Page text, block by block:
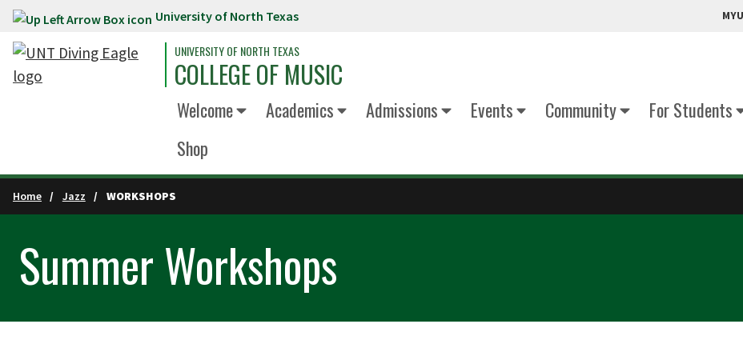
Skip to main content University of North Texas
UNIVERSITY OF NORTH TEXAS
COLLEGE OF MUSIC
Welcome Academics Admissions Events Community For Students
Shop
Home Jazz WORKSHOPS
Summer Workshops